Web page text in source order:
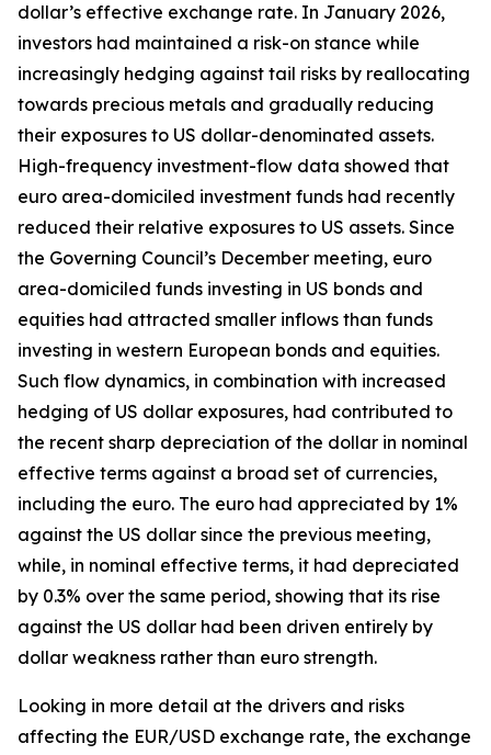
dollar’s effective exchange rate. In January 2026,
investors had maintained a risk-on stance while
increasingly hedging against tail risks by reallocating
towards precious metals and gradually reducing
their exposures to US dollar-denominated assets.
High-frequency investment-flow data showed that
euro area-domiciled investment funds had recently
reduced their relative exposures to US assets. Since
the Governing Council’s December meeting, euro
area-domiciled funds investing in US bonds and
equities had attracted smaller inflows than funds
investing in western European bonds and equities.
Such flow dynamics, in combination with increased
hedging of US dollar exposures, had contributed to
the recent sharp depreciation of the dollar in nominal
effective terms against a broad set of currencies,
including the euro. The euro had appreciated by 1%
against the US dollar since the previous meeting,
while, in nominal effective terms, it had depreciated
by 0.3% over the same period, showing that its rise
against the US dollar had been driven entirely by
dollar weakness rather than euro strength.
Looking in more detail at the drivers and risks
affecting the EUR/USD exchange rate, the exchange